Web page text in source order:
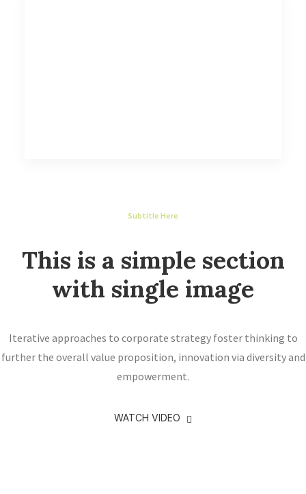
Subtitle Here
This is a simple section
with single image
Iterative approaches to corporate strategy foster thinking to
further the overall value proposition, innovation via diversity and
empowerment.
WATCH VIDEO